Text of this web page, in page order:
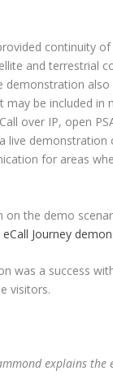
continuity
and terrestrial
demonstration also
may be included in
over IP, open
live demonstration
for areas
on the demo
eCall Journey
was a success
visitors.
explains the